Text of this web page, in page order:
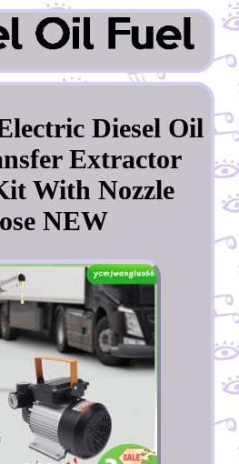
Diesel Oil
Extractor
With Nozzle
NEW